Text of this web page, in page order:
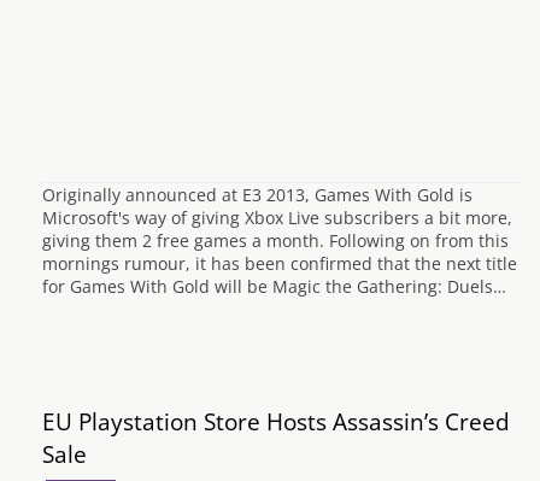
Originally announced at E3 2013, Games With Gold is
Microsoft's way of giving Xbox Live subscribers a bit more,
giving them 2 free games a month. Following on from this
mornings rumour, it has been confirmed that the next title
for Games With Gold will be Magic the Gathering: Duels…
EU Playstation Store Hosts Assassin’s Creed
Sale